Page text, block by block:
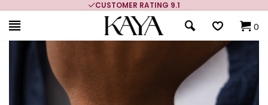
CUSTOMER RATING 9.1
0